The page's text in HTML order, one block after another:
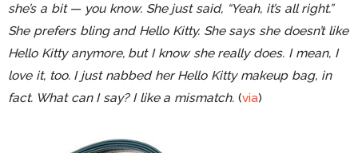
she’s a bit — you know. She just said, “Yeah, it’s all right.”
She prefers bling and Hello Kitty. She says she doesn’t like
Hello Kitty anymore, but I know she really does. I mean, I
love it, too. I just nabbed her Hello Kitty makeup bag, in
fact. What can I say? I like a mismatch. (via)